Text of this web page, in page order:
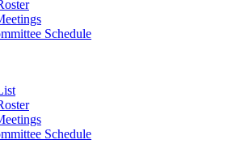
Schedule
Schedule